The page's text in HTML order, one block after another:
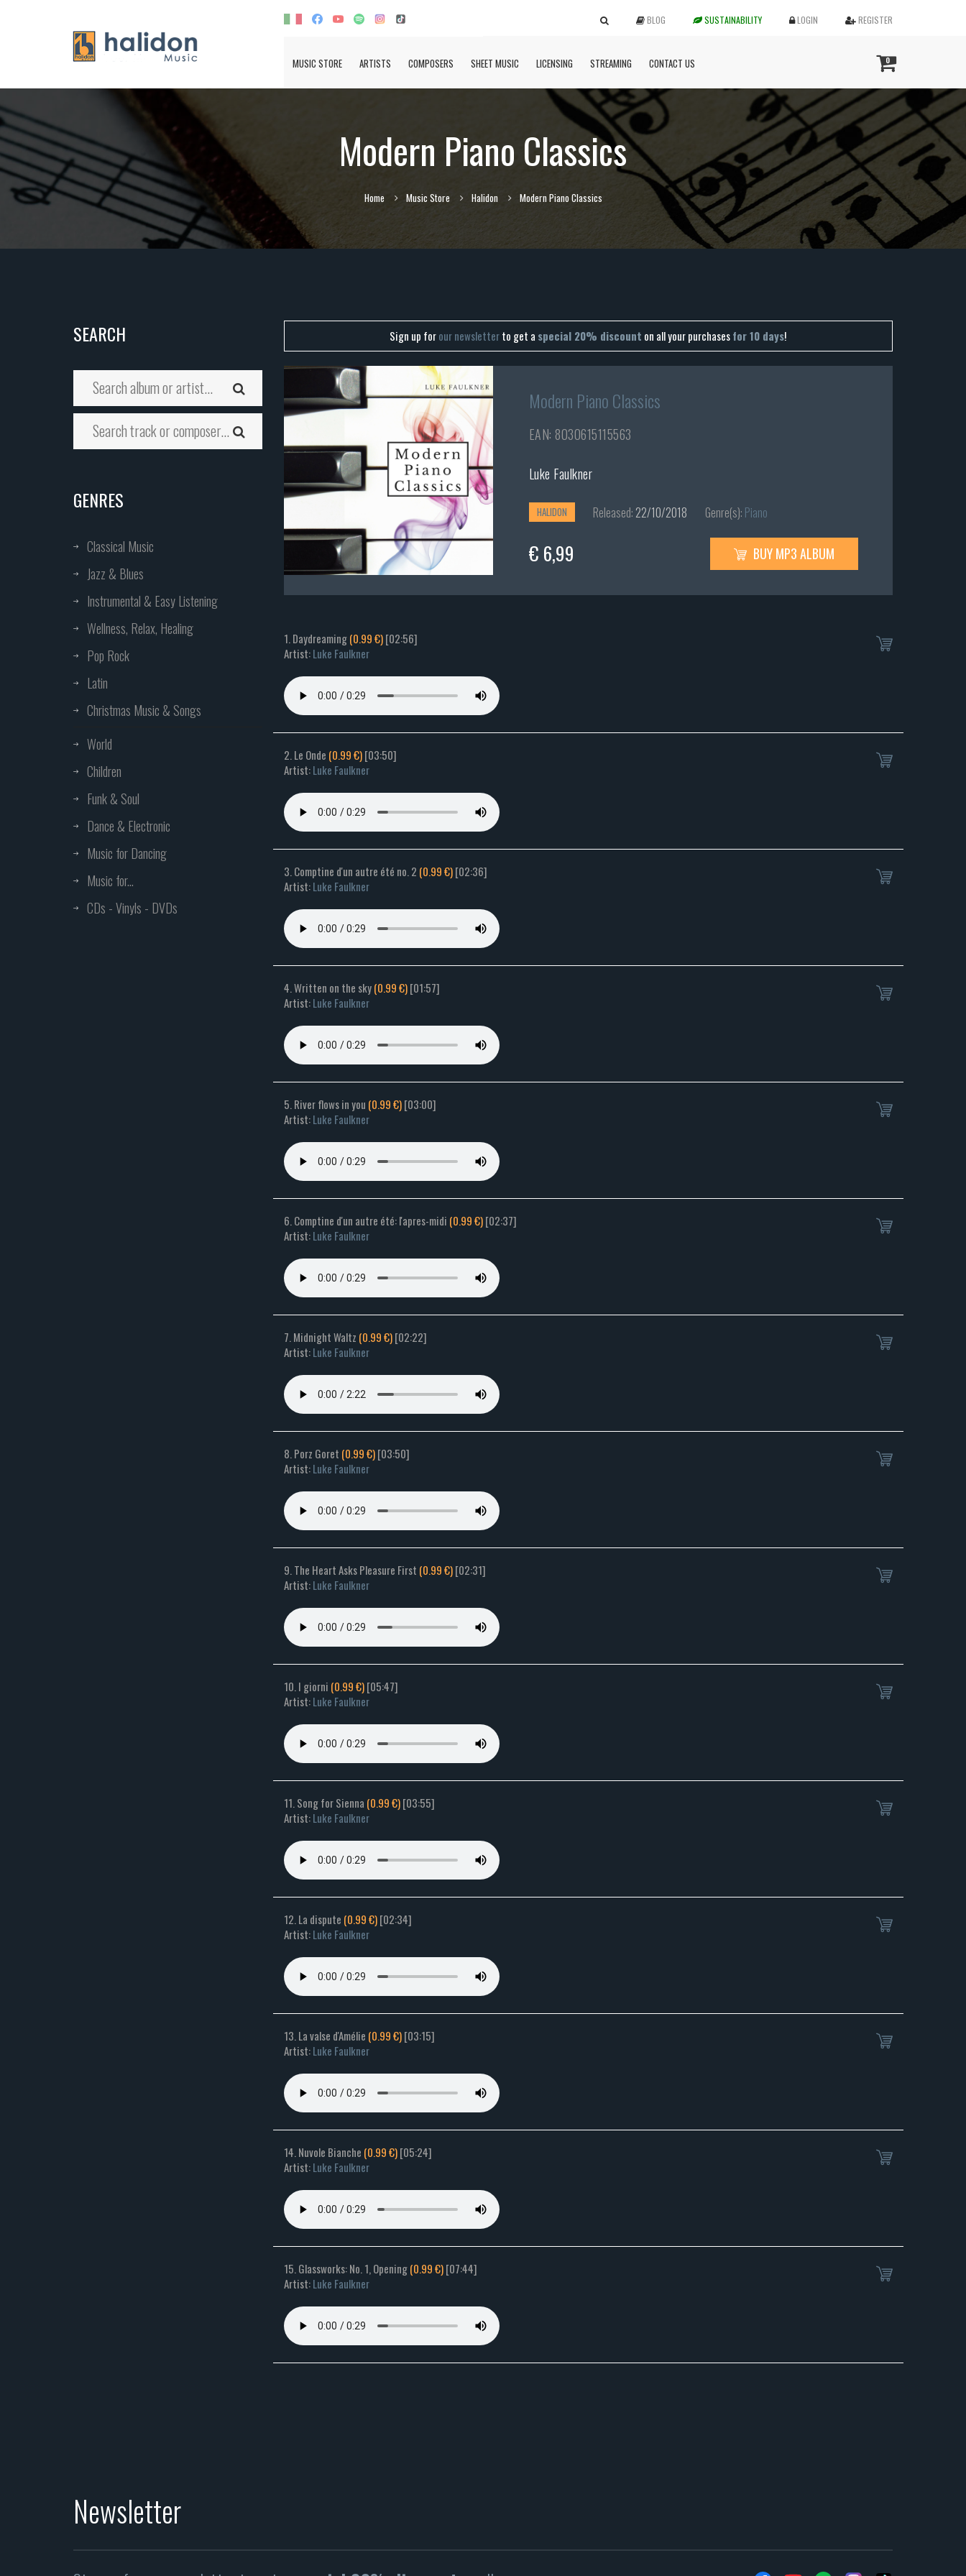
BLOG SUSTAINABILITY LOGIN REGISTER
MUSIC STORE ARTISTS COMPOSERS SHEET MUSIC LICENSING STREAMING CONTACT US 0
Modern Piano Classics
Home Music Store Halidon Modern Piano Classics
SEARCH
GENRES
Classical Music
Jazz & Blues
Instrumental & Easy Listening
Wellness, Relax, Healing
Pop Rock
Latin
Christmas Music & Songs
World
Children
Funk & Soul
Dance & Electronic
Music for Dancing
Music for...
CDs - Vinyls - DVDs
Sign up forour newsletterto get a special 20% discount on all your purchasesfor 10 days!
Modern Piano Classics
EAN: 8030615115563
Luke Faulkner
HALIDON Released:22/10/2018 Genre(s): Piano
€ 6,99 BUY MP3 ALBUM
1. Daydreaming(0.99 €)[02:56]
Artist:Luke Faulkner
2. Le Onde (0.99 €)[03:50]
Artist:Luke Faulkner
3. Comptine d'un autre été no. 2 (0.99 €)[02:36]
Artist:Luke Faulkner
4. Written on the sky(0.99 €)[01:57]
Artist:Luke Faulkner
5. River flows in you (0.99 €)[03:00]
Artist:Luke Faulkner
6. Comptine d'un autre été: l'apres-midi (0.99 €)[02:37]
Artist:Luke Faulkner
7. Midnight Waltz (0.99 €)[02:22]
Artist:Luke Faulkner
8. Porz Goret (0.99 €)[03:50]
Artist:Luke Faulkner
9. The Heart Asks Pleasure First (0.99 €)[02:31]
Artist:Luke Faulkner
10. I giorni (0.99 €)[05:47]
Artist:Luke Faulkner
11. Song for Sienna (0.99 €)[03:55]
Artist:Luke Faulkner
12. La dispute (0.99 €)[02:34]
Artist:Luke Faulkner
13. La valse d'Amélie (0.99 €)[03:15]
Artist:Luke Faulkner
14. Nuvole Bianche (0.99 €)[05:24]
Artist:Luke Faulkner
15. Glassworks: No. 1, Opening(0.99 €)[07:44]
Artist:Luke Faulkner
Newsletter